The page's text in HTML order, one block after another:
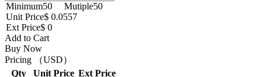
Minimum50 Mutiple50
Unit Price$ 0.0557
Ext Price$ 0
Add to Cart
Buy Now
Pricing （USD）
Qty
Unit Price Ext Price